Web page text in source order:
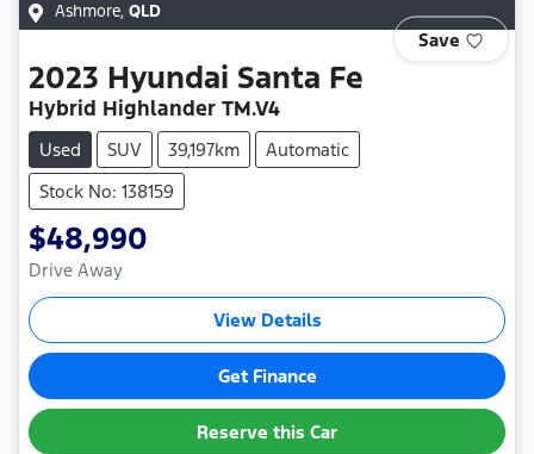
Ashmore, QLD
Save
2023 Hyundai Santa Fe
Hybrid Highlander TM.V4
Used SUV 39,197km
Automatic
Stock No: 138159
$48,990
Drive Away
View Details
Get Finance
Reserve this Car